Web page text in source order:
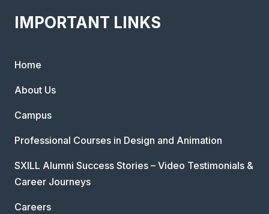
IMPORTANT LINKS
Home
About Us
Campus
Professional Courses in Design and Animation
SXILL Alumni Success Stories – Video Testimonials &
Career Journeys
Careers